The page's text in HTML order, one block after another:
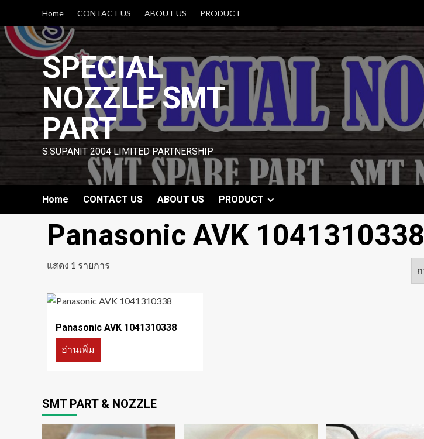
content
Home CONTACT US ABOUT US PRODUCT
SPECIAL
NOZZLE SMT
PART
S.SUPANIT 2004 LIMITED PARTNERSHIP
Home CONTACT US ABOUT US PRODUCT
Panasonic AVK 1041310338
แสดง 1 รายการ
Panasonic AVK 1041310338
อ่านเพิ่ม
SMT PART & NOZZLE